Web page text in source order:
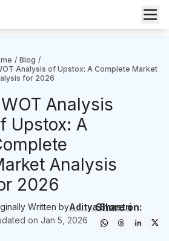
/ Blog /
Analysis of Upstox: A Complete Market
for 2026
Analysis
Upstox: A
Analysis
2026
Written byAditya Shastri
onJan 5, 2026
Share on: